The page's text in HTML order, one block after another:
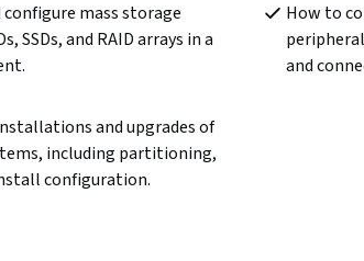
mass storage
SSDs, and RAID arrays in a
How to
and
and upgrades of
including partitioning,
configuration.